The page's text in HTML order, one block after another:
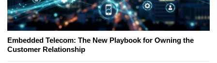
Embedded Telecom: The New Playbook for Owning the
Customer Relationship